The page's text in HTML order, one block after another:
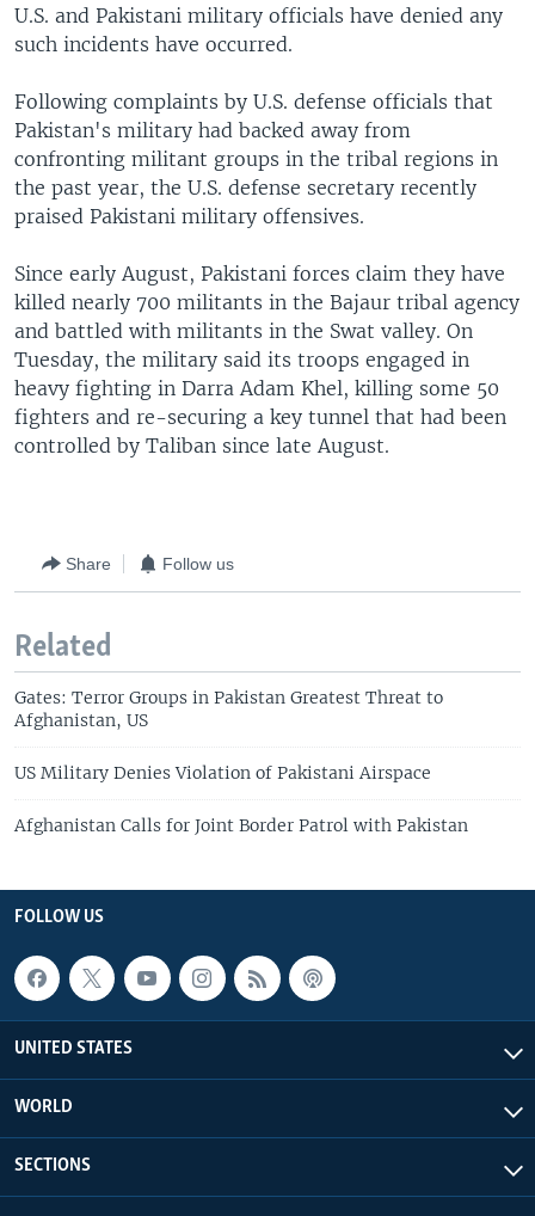
U.S. and Pakistani military officials have denied any
such incidents have occurred.
Following complaints by U.S. defense officials that
Pakistan's military had backed away from
confronting militant groups in the tribal regions in
the past year, the U.S. defense secretary recently
praised Pakistani military offensives.
Since early August, Pakistani forces claim they have
killed nearly 700 militants in the Bajaur tribal agency
and battled with militants in the Swat valley. On
Tuesday, the military said its troops engaged in
heavy fighting in Darra Adam Khel, killing some 50
fighters and re-securing a key tunnel that had been
controlled by Taliban since late August.
Share Follow us
Related
Gates: Terror Groups in Pakistan Greatest Threat to
Afghanistan, US
US Military Denies Violation of Pakistani Airspace
Afghanistan Calls for Joint Border Patrol with Pakistan
FOLLOW US
UNITED STATES
WORLD
SECTIONS